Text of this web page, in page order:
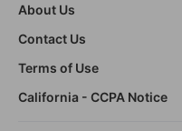
About Us
Contact Us
Terms of Use
California - CCPA Notice